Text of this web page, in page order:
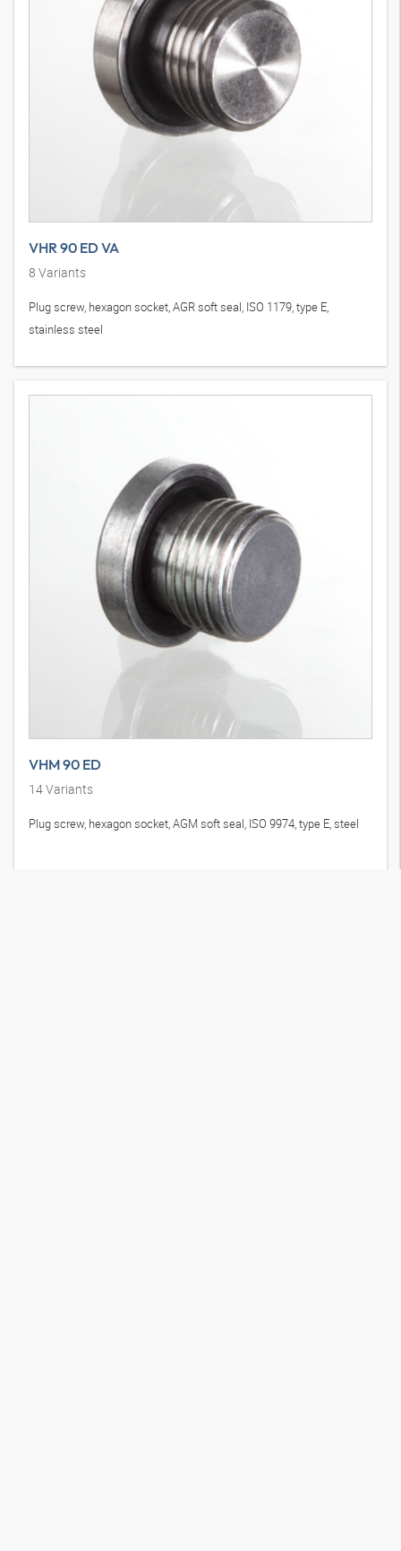
VHR 90 ED VA
8 Variants
Plug screw, hexagon socket, AGR soft seal, ISO 1179, type E,
stainless steel
VHM 90 ED
14Variants
Plug screw, hexagon socket, AGM soft seal, ISO 9974, type E, steel